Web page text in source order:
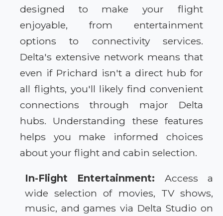
designed to make your flight
enjoyable, from entertainment
options to connectivity services.
Delta's extensive network means that
even if Prichard isn't a direct hub for
all flights, you'll likely find convenient
connections through major Delta
hubs. Understanding these features
helps you make informed choices
about your flight and cabin selection.
In-Flight Entertainment: Access a
wide selection of movies, TV shows,
music, and games via Delta Studio on